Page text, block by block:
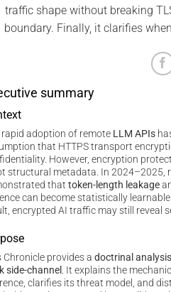
traffic shape without breaking
boundary. Finally, it clarifies
summary
rapid adoption of remote LLM APIs
that HTTPS transport
However, encryption
structural metadata. In 2024–2025,
that token-length leakage
can become statistically
encrypted AI traffic may still reveal
Chronicle provides a doctrinal analysis
side-channel . It explains the
clarifies its threat model, and